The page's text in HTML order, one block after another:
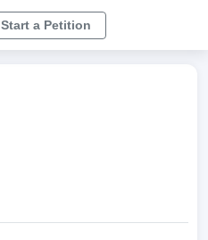
Start a Petition